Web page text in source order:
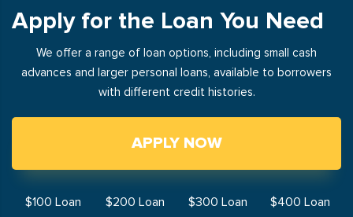
Apply for the Loan You Need
We offer a range of loan options, including small cash
advances and larger personal loans, available to borrowers
with different credit histories.
APPLY NOW
$100 Loan $200 Loan $300 Loan
$400 Loan